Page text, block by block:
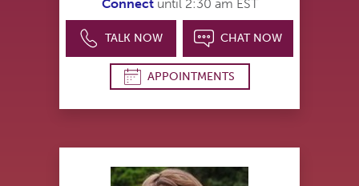
Connectuntil 2:30 am EST
TALK NOW CHAT NOW
APPOINTMENTS